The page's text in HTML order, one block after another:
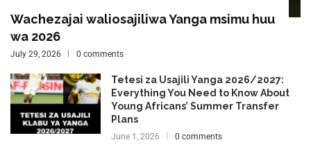
Wachezajai waliosajiliwa Yanga msimu huu
wa 2026
July 29, 2026 0 comments
Tetesi za Usajili Yanga 2026/2027:
Everything You Need to Know About
Young Africans’ Summer Transfer
Plans
June 1, 2026 0 comments